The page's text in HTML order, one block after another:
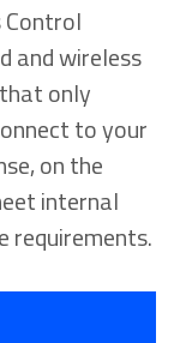
Control
and wireless
only
to your
on the
internal
requirements.